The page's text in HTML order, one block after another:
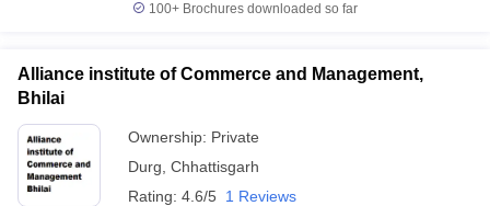
100+ Brochures downloaded so far
Alliance institute of Commerce and Management,
Bhilai
Ownership: Private
Durg Chhattisgarh
Rating: 4.6/5 1 Reviews